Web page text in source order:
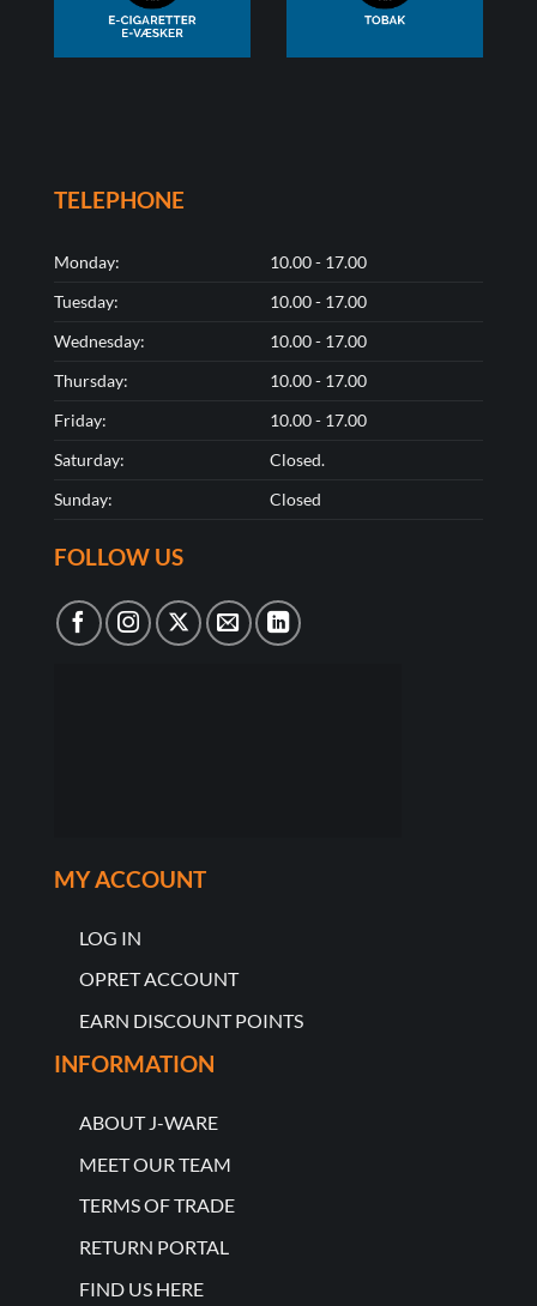
TELEPHONE
Monday:
10.00 - 17.00
Tuesday:
10.00 - 17.00
Wednesday:
10.00 - 17.00
Thursday:
10.00 - 17.00
Friday:
10.00 - 17.00
Saturday:
Closed.
Sunday:
Closed
FOLLOW US
MY ACCOUNT
LOG IN
OPRET ACCOUNT
EARN DISCOUNT POINTS
INFORMATION
ABOUT J-WARE
MEET OUR TEAM
TERMS OF TRADE
RETURN PORTAL
FIND US HERE